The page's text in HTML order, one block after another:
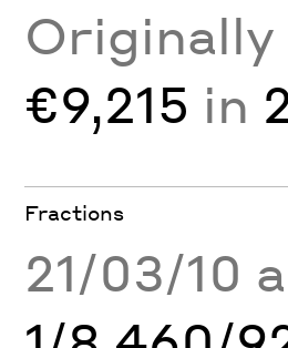
Originally
€9,215 in
Fractions
21/03/10